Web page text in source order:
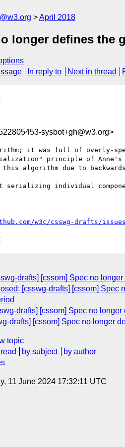
April 2018
longer defines
In reply to Next in thread
sysbot+gh@w3.org>
it was full of overly-
principle of
algorithm due to
individual
w3c/csswg-drafts/issues/
drafts] [cssom] Spec no
[csswg-drafts] [cssom]
drafts] [cssom] Spec no
drafts] [cssom] Spec no longer
topic
by subject
by author
11 June 2024 17:32:11 UTC